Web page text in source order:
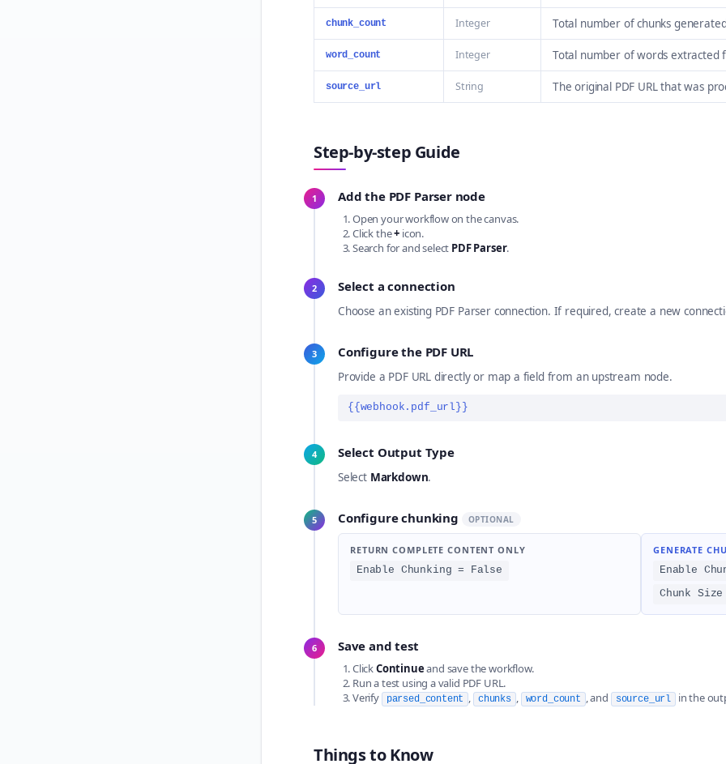
chunk_count Integer Total number of chunks
word_count Integer Total number of words extracted
source_url String The original PDF URL that was
Step-by-step Guide
1 Add the PDF Parser node
Open your workflow on the canvas.
Click the+ icon.
Search for and select PDF Parser.
2 Select a connection
Choose an existing PDF Parser connection. If required, create a new
3 Configure the PDF URL
Provide a PDF URL directly or map a field from an upstream node.
{{webhook.pdf_url}}
4 Select Output Type
Select Markdown.
5 Configure chunking OPTIONAL
RETURN COMPLETE CONTENT ONLY
Enable Chunking = False
GENERATE
Enable
Chunk
6 Save and test
ClickContinueand save the workflow.
Run a test using a valid PDF URL.
Verify
parsed_content , chunks , word_count , and source_url in the
Things to Know